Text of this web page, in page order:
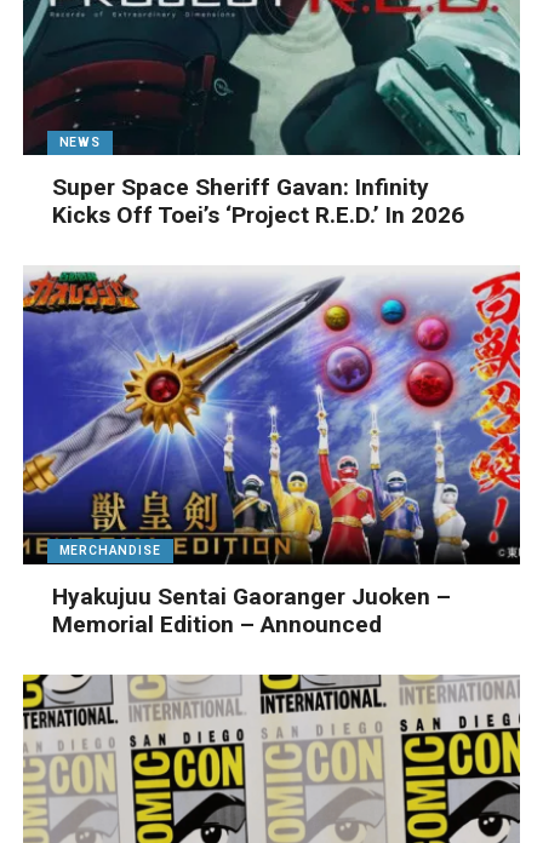
NEWS
Super Space Sheriff Gavan: Infinity
Kicks Off Toei’s ‘Project R.E.D.’ In 2026
MERCHANDISE
Hyakujuu Sentai Gaoranger Juoken –
Memorial Edition – Announced